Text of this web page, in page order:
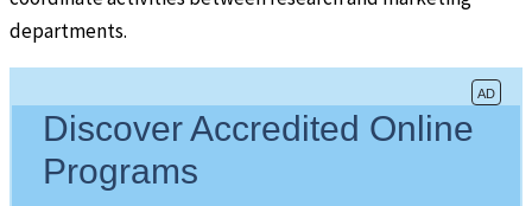
departments.